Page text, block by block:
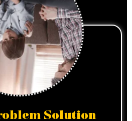
Solution